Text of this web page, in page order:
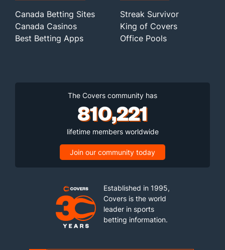
Canada Betting Sites
Canada Casinos
Best Betting Apps
Streak Survivor
King of Covers
Office Pools
The Covers community has
810,221
lifetime members worldwide
Join our community today
Established in 1995,
Covers is the world
leader in sports
betting information.